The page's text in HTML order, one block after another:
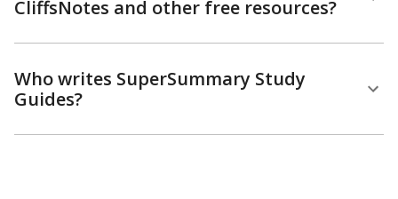
CliffsNotes and other free resources?
Who writes SuperSummary Study
Guides?